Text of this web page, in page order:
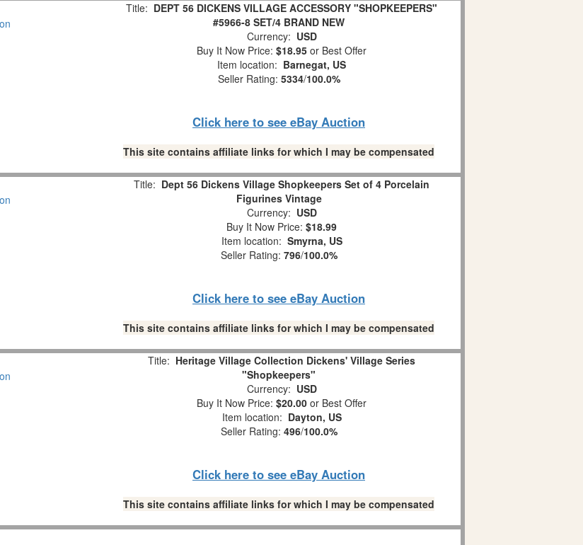
Title: DEPT 56 DICKENS VILLAGE ACCESSORY "SHOPKEEPERS"
#5966-8 SET/4 BRAND NEW
Currency: USD
Buy It Now Price: $18.95 or Best Offer
Item location: Barnegat, US
Seller Rating: 5334/100.0%
Click here to see eBay Auction
This site contains affiliate links for which I may be compensated
Title: Dept 56 Dickens Village Shopkeepers Set of 4 Porcelain
Figurines Vintage
Currency: USD
Buy It Now Price: $18.99
Item location: Smyrna, US
Seller Rating: 796/100.0%
Click here to see eBay Auction
This site contains affiliate links for which I may be compensated
Title: Heritage Village Collection Dickens' Village Series
"Shopkeepers"
Currency: USD
Buy It Now Price: $20.00 or Best Offer
Item location: Dayton, US
Seller Rating: 496/100.0%
Click here to see eBay Auction
This site contains affiliate links for which I may be compensated